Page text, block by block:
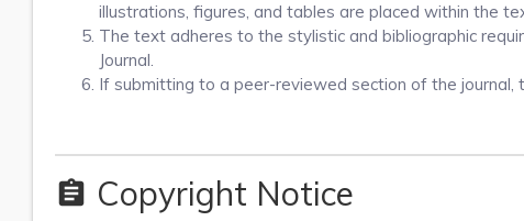
illustrations, figures, and tables are placed within the
The text adheres to the stylistic and bibliographic
Journal.
If submitting to a peer-reviewed section of the journal,
assignment Copyright Notice